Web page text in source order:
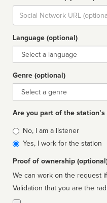
Social
url
Language (optional)
Language
Genre (optional)
Genre
Are you part of the station’s
Is
affiliated
No, I am a listener
Yes, I work for the station
Proof of ownership
We can work on the request
Validation that you are the